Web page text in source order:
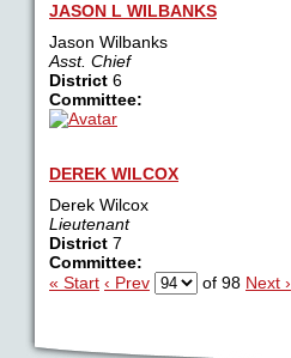
JASON L WILBANKS
Jason Wilbanks
Asst. Chief
District 6
Committee:
DEREK WILCOX
Derek Wilcox
Lieutenant
District 7
Committee:
« Start ‹ Prev of 98 Next ›